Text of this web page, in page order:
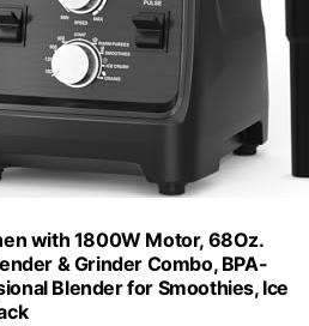
with 1800W Motor, 68Oz.
& Grinder Combo, BPA-
Blender for Smoothies, Ice